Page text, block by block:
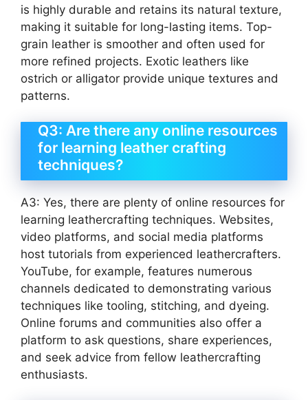
is highly durable and retains its natural texture,
making it suitable for long-lasting items. Top-
grain leather is smoother and often used for
more refined projects. Exotic leathers like
ostrich or alligator provide unique textures and
patterns.
Q3: Are there any online resources
for learning leather crafting
techniques?
A3: Yes, there are plenty of online resources for
learning leathercrafting techniques. Websites,
video platforms, and social media platforms
host tutorials from experienced leathercrafters.
YouTube, for example, features numerous
channels dedicated to demonstrating various
techniques like tooling, stitching, and dyeing.
Online forums and communities also offer a
platform to ask questions, share experiences,
and seek advice from fellow leathercrafting
enthusiasts.